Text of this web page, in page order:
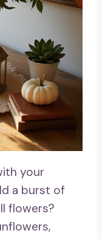
your
a burst of
flowers?